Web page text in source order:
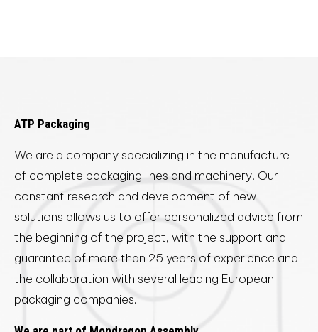
ATP Packaging
We are a company specializing in the manufacture
of complete packaging lines and machinery. Our
constant research and development of new
solutions allows us to offer personalized advice from
the beginning of the project, with the support and
guarantee of more than 25 years of experience and
the collaboration with several leading European
packaging companies.